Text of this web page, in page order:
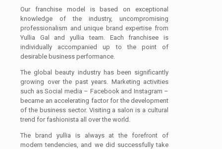
Our franchise model is based on exceptional
knowledge of the industry, uncompromising
professionalism and unique brand expertise from
Yullia Gal and yullia team. Each franchisee is
individually accompanied up to the point of
desirable business performance.
The global beauty industry has been significantly
growing over the past years. Marketing activities
such as Social media – Facebook and Instagram –
became an accelerating factor for the development
of the business sector. Visiting a salon is a cultural
trend for fashionista all over the world.
The brand yullia is always at the forefront of
modern tendencies, and we did successfully take